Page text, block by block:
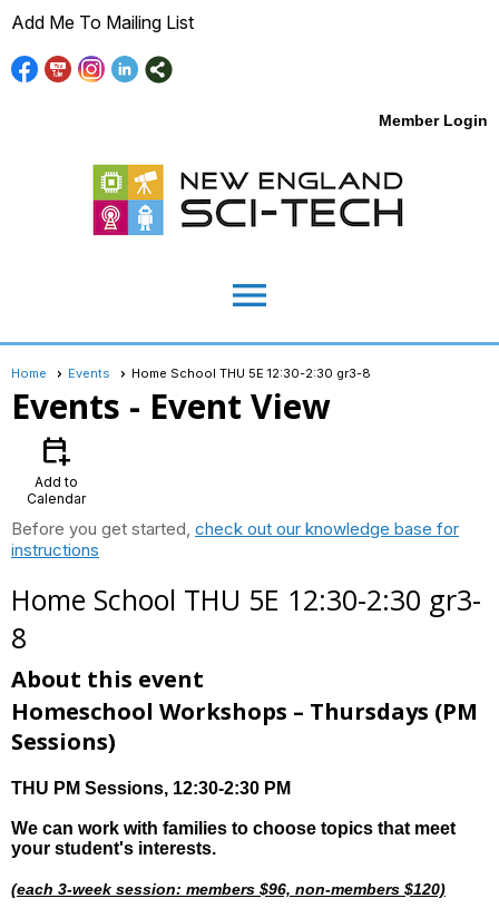
Add Me To Mailing List
Member Login
menu
Home Events Home School THU 5E 12:30-2:30 gr3-8
Events - Event View
calendar_add_on
Add to
Calendar
Before you get started, check out our knowledge base for
instructions
Home School THU 5E 12:30-2:30 gr3-
8
About this event
Homeschool Workshops – Thursdays (PM
Sessions)
THU PM Sessions, 12:30-2:30 PM
We can work with families to choose topics that meet
your student's interests.
(each 3-week session: members $96, non-members $120)